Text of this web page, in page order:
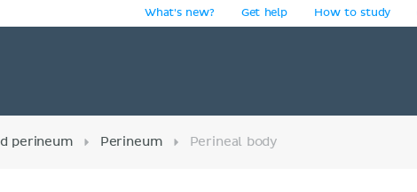
What's new? Get help How to study
perineum Perineum Perineal body